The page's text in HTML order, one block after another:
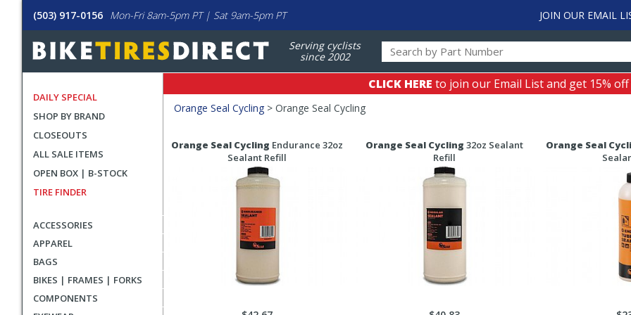
(503) 917-0156 Mon-Fri 8am-5pm PT | Sat 9am-5pm PT JOIN OUR EMAIL
Serving cyclists
since 2002
DAILY SPECIAL
SHOP BY BRAND
CLOSEOUTS
ALL SALE ITEMS
OPEN BOX | B-STOCK
TIRE FINDER
ACCESSORIES
APPAREL
BAGS
BIKES | FRAMES | FORKS
COMPONENTS
CLICK HERE to join our Email List and get 15%
Orange Seal Cycling > Orange Seal Cycling
Filters
Search
Search
Orange Seal Cycling Endurance 32oz
Sealant Refill
Orange Seal Cycling 32oz Sealant
Refill
Orange Seal